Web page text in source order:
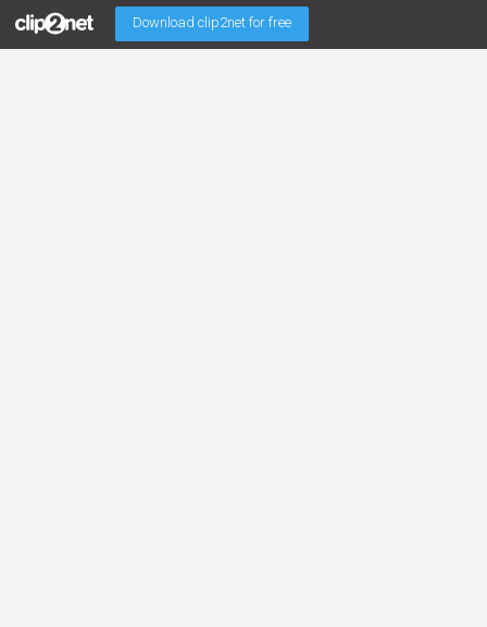
Download clip2net for free